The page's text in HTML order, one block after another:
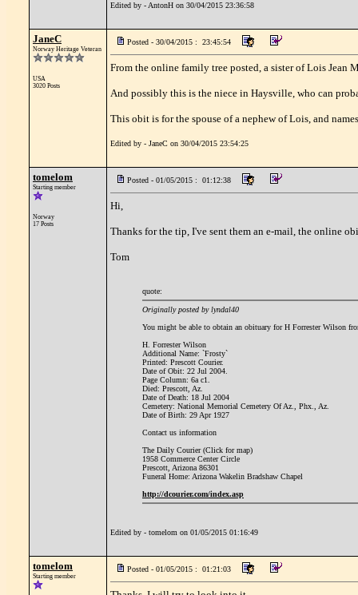
Edited by - AntonH on 30/04/2015 23:36:58
JaneC
Norway Heritage Veteran
USA
3020 Posts
Posted - 30/04/2015 : 23:45:54
From the online family tree posted, a sister of Lois
And possibly this is the niece in Haysville, who can
This obit is for the spouse of a nephew of Lois, and
Edited by - JaneC on 30/04/2015 23:54:25
tomelom
Starting member
Norway
17 Posts
Posted - 01/05/2015 : 01:12:38
Hi,
Thanks for the tip, I've sent them an e-mail, the online
Tom
quote:
Originally posted by lyndal40
You might be able to obtain an obituary for H Forrester Wilson
H. Forrester Wilson
Additional Name: `Frosty`
Printed: Prescott Courier.
Date of Obit: 22 Jul 2004.
Page Column: 6a c1.
Died: Prescott, Az.
Date of Death: 18 Jul 2004
Cemetery: National Memorial Cemetery Of Az., Phx., Az.
Date of Birth: 29 Apr 1927
Contact us information
The Daily Courier (Click for map)
1958 Commerce Center Circle
Prescott, Arizona 86301
Funeral Home: Arizona Wakelin Bradshaw Chapel
http://dcourier.com/index.asp
Edited by - tomelom on 01/05/2015 01:16:49
tomelom
Starting member
Posted - 01/05/2015 : 01:21:03